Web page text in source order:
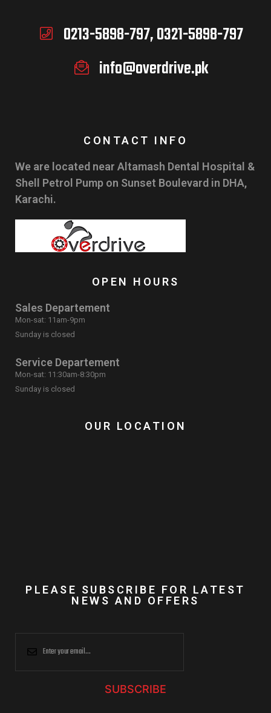
0213-5898-797, 0321-5898-797
info@overdrive.pk
CONTACT INFO
We are located near Altamash Dental Hospital &
Shell Petrol Pump on Sunset Boulevard in DHA,
Karachi.
OPEN HOURS
Sales Departement
Mon-sat: 11am-9pm
Sunday is closed
Service Departement
Mon-sat: 11:30am-8:30pm
Sunday is closed
OUR LOCATION
PLEASE SUBSCRIBE FOR LATEST
NEWS AND OFFERS
SUBSCRIBE